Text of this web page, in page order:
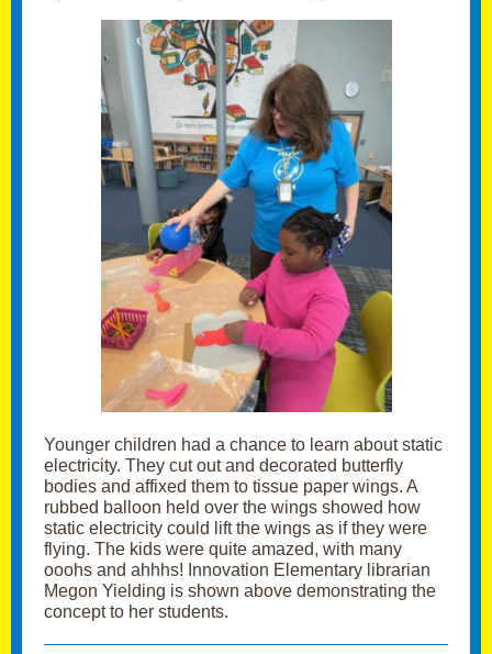
Younger children had a chance to learn about static
electricity. They cut out and decorated butterfly
bodies and affixed them to tissue paper wings. A
rubbed balloon held over the wings showed how
static electricity could lift the wings as if they were
flying. The kids were quite amazed, with many
ooohs and ahhhs! Innovation Elementary librarian
Megon Yielding is shown above demonstrating the
concept to her students.